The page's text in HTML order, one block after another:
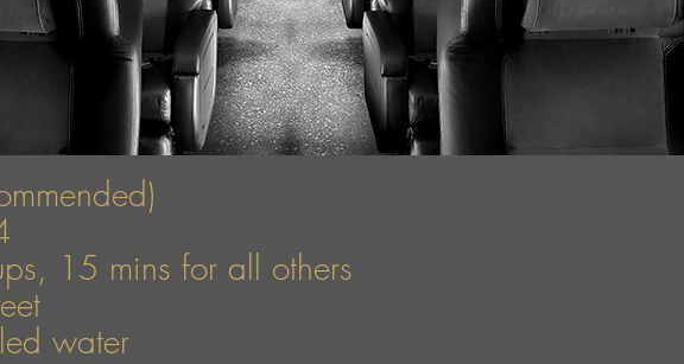
15 mins for all others
water